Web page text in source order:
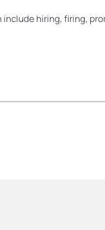
hiring, firing,